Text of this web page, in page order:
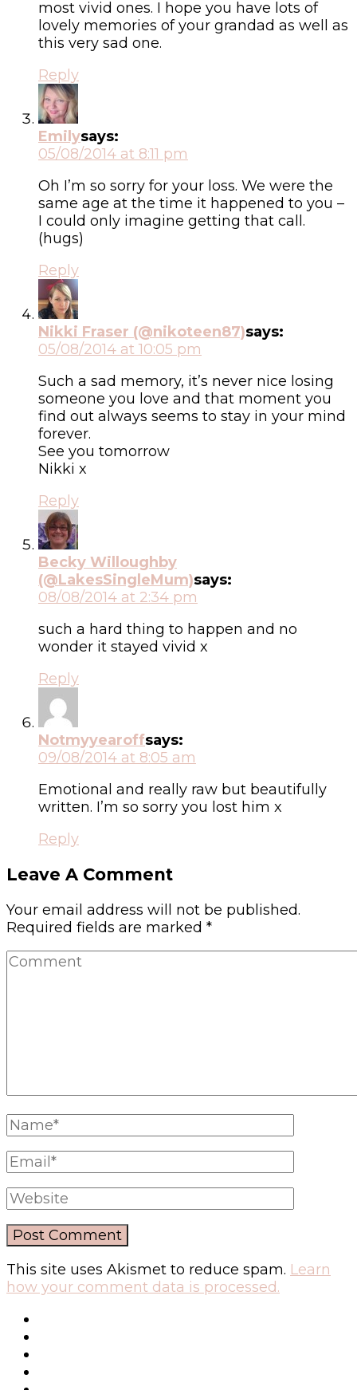
most vivid ones. I hope you have lots of
lovely memories of your grandad as well as
this very sad one.
Reply
Emilysays:
05/08/2014 at 8:11 pm
Oh I’m so sorry for your loss. We were the
same age at the time it happened to you –
I could only imagine getting that call.
(hugs)
Reply
Nikki Fraser (@nikoteen87)says:
05/08/2014 at 10:05 pm
Such a sad memory, it’s never nice losing
someone you love and that moment you
find out always seems to stay in your mind
forever.
See you tomorrow
Nikki x
Reply
Becky Willoughby
(@LakesSingleMum)says:
08/08/2014 at 2:34 pm
such a hard thing to happen and no
wonder it stayed vivid x
Reply
Notmyyearoffsays:
09/08/2014 at 8:05 am
Emotional and really raw but beautifully
written. I’m so sorry you lost him x
Reply
Leave A Comment
Your email address will not be published.
Required fields are marked *
This site uses Akismet to reduce spam. Learn
how your comment data is processed.